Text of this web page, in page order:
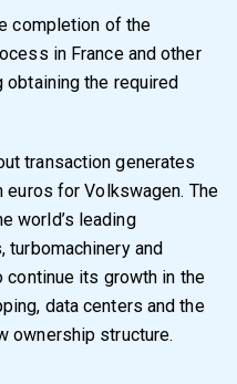
completion of the
in France and other
obtaining the required
transaction generates
euros for Volkswagen. The
world’s leading
turbomachinery and
its growth in the
data centers and the
ownership structure.